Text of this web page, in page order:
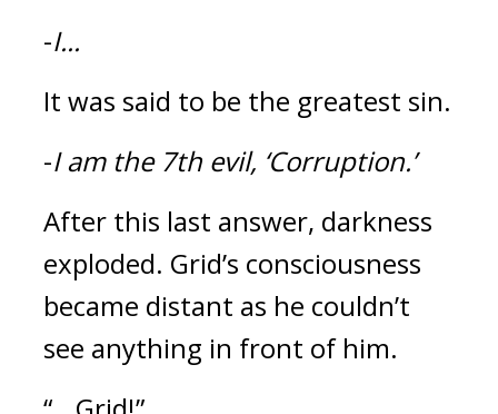
-I...
It was said to be the greatest sin.
-I am the 7th evil, ‘Corruption.’
After this last answer, darkness
exploded. Grid’s consciousness
became distant as he couldn’t
see anything in front of him.